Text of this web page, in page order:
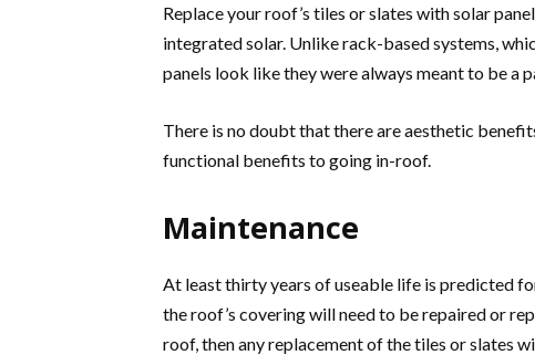
Replace your roof’s tiles or slates with solar
integrated solar. Unlike rack-based systems,
panels look like they were always meant to be a
There is no doubt that there are aesthetic
functional benefits to going in-roof.
Maintenance
At least thirty years of useable life is predicted
the roof’s covering will need to be repaired or
roof, then any replacement of the tiles or slates